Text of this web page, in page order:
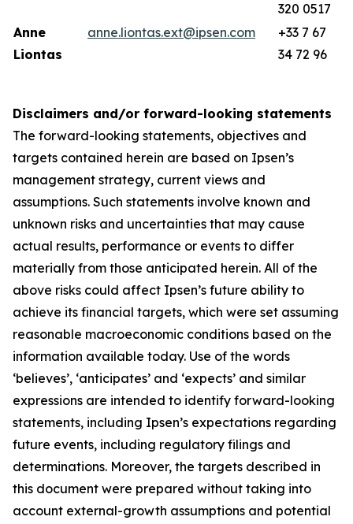
320 0517
Anne
Liontas
anne.liontas.ext@ipsen.com
+33 7 67
34 72 96
Disclaimers and/or forward-looking statements
The forward-looking statements, objectives and
targets contained herein are based on Ipsen’s
management strategy, current views and
assumptions. Such statements involve known and
unknown risks and uncertainties that may cause
actual results, performance or events to differ
materially from those anticipated herein. All of the
above risks could affect Ipsen’s future ability to
achieve its financial targets, which were set assuming
reasonable macroeconomic conditions based on the
information available today. Use of the words
‘believes’, ‘anticipates’ and ‘expects’ and similar
expressions are intended to identify forward-looking
statements, including Ipsen’s expectations regarding
future events, including regulatory filings and
determinations. Moreover, the targets described in
this document were prepared without taking into
account external-growth assumptions and potential